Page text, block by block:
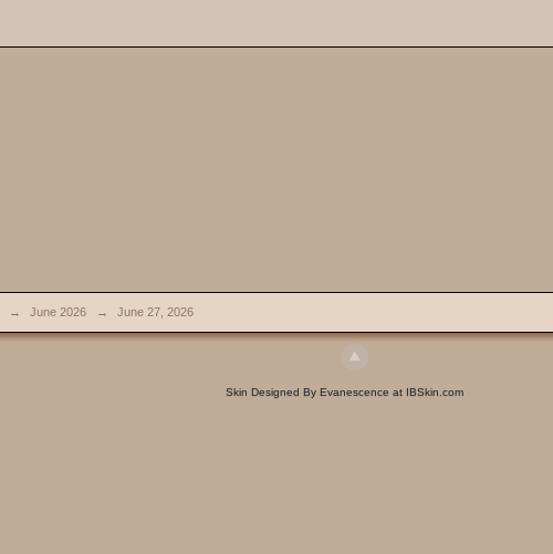
→ June 2026 → June 27, 2026
Skin Designed By Evanescence at IBSkin.com